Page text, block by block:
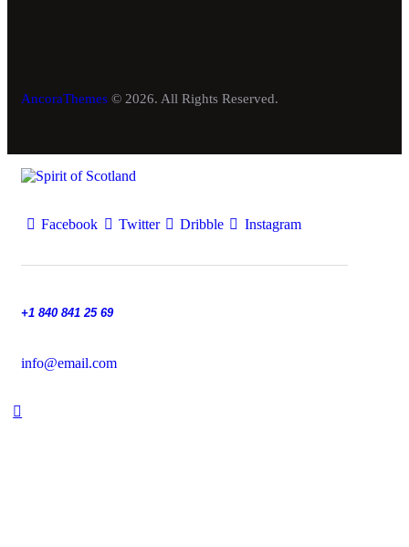
AncoraThemes © 2026. All Rights Reserved.
Facebook Twitter Dribble Instagram
+1 840 841 25 69
info@email.com